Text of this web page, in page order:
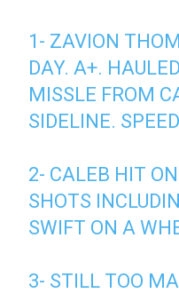
1- ZAVION
DAY. A+.
MISSLE FROM
SIDELINE.
2- CALEB HIT
SHOTS
SWIFT ON A
3- STILL TOO